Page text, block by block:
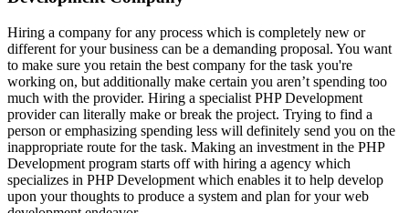
Hiring a company for any process which is completely new or
different for your business can be a demanding proposal. You want
to make sure you retain the best company for the task you're
working on, but additionally make certain you aren’t spending too
much with the provider. Hiring a specialist PHP Development
provider can literally make or break the project. Trying to find a
person or emphasizing spending less will definitely send you on the
inappropriate route for the task. Making an investment in the PHP
Development program starts off with hiring a agency which
specializes in PHP Development which enables it to help develop
upon your thoughts to produce a system and plan for your web